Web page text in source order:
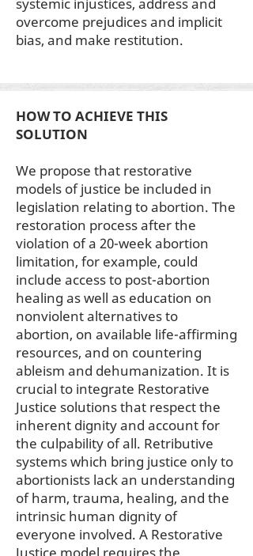
overcome prejudices and implicit
bias, and make restitution.
HOW TO ACHIEVE THIS
SOLUTION
We propose that restorative
models of justice be included in
legislation relating to abortion. The
restoration process after the
violation of a 20-week abortion
limitation, for example, could
include access to post-abortion
healing as well as education on
nonviolent alternatives to
abortion, on available life-affirming
resources, and on countering
ableism and dehumanization. It is
crucial to integrate Restorative
Justice solutions that respect the
inherent dignity and account for
the culpability of all. Retributive
systems which bring justice only to
abortionists lack an understanding
of harm, trauma, healing, and the
intrinsic human dignity of
everyone involved. A Restorative